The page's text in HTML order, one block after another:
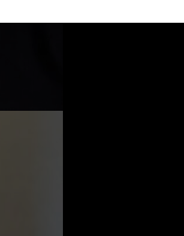
Hong Kong